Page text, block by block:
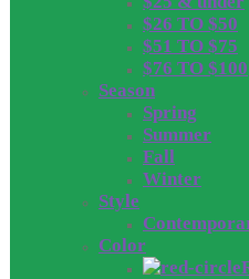
$26 TO $50
$51 TO $75
$76 TO $100
Season
Spring
Summer
Fall
Winter
Style
Color